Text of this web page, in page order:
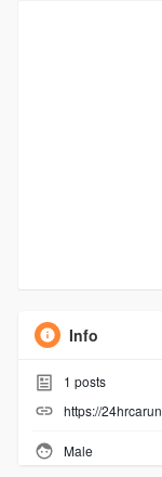
Info
1 posts
https://
Male